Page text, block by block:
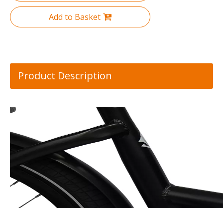
Add to Basket
Product Description